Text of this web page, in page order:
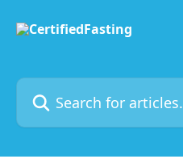
Search for articles...